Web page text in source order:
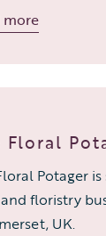
more
Floral
Potager
floristry
UK.